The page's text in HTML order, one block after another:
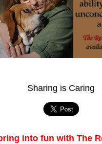
Sharing is Caring
into fun with The